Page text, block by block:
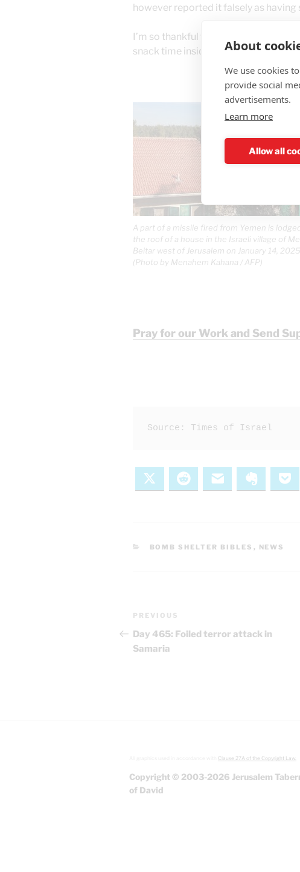
however reported it falsely as having
I’m so thankful that my cats have
snack time inside the bomb shelter.
A part of a missile fired from Yemen is
the roof of a house in the Israeli village of
Beitar west of Jerusalem on January 14, 2025.
(Photo by Menahem Kahana / AFP)
Pray for our Work and Send
Source: Times of Israel
Reddit Email Evernote
CATEGORIES
BOMB SHELTER BIBLES , NEWS
Post
navigation
Previous
Post
PREVIOUS
Day 465: Foiled terror attack in
Samaria
Clause 27A of the Copyright Law.
Copyright © 2003-2026 Jerusalem
of David
About
We use cookies
provide social
advertisements.
Learn more
Allow all